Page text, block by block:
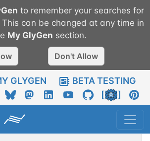
to remember your searches for
can be changed at any time in
My GlyGen section.
Don't Allow
GLYGEN BETA TESTING